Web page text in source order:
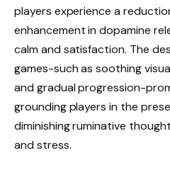
players experience a
enhancement in dopamine
calm and satisfaction. The
games-such as soothing
and gradual progression-
grounding players in the
diminishing ruminative
and stress.